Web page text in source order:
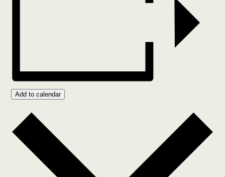
Add to calendar